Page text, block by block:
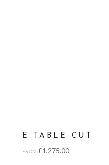
E TABLE CUT
FROM:£1,275.00